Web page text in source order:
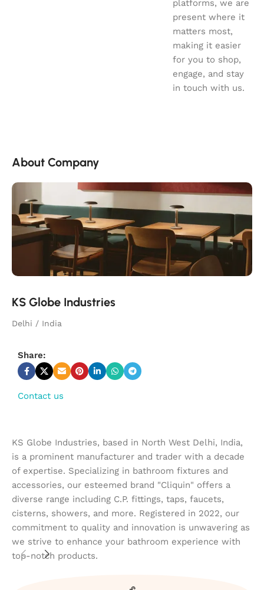
platforms, we are
present where it
matters most,
making it easier
for you to shop,
engage, and stay
in touch with us.
About Company
KS Globe Industries
Delhi / India
Share:
Contact us
KS Globe Industries, based in North West Delhi, India,
is a prominent manufacturer and trader with a decade
of expertise. Specializing in bathroom fixtures and
accessories, our esteemed brand "Cliquin" offers a
diverse range including C.P. fittings, taps, faucets,
cisterns, showers, and more. Registered in 2022, our
commitment to quality and innovation is unwavering as
we strive to enhance your bathroom experience with
top-notch products.